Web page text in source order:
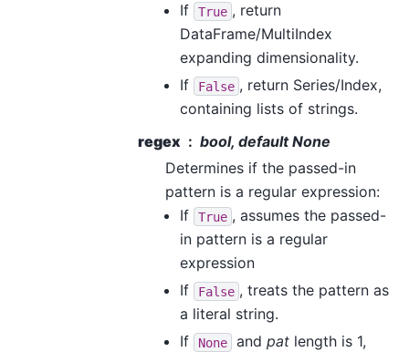
If
True , return
DataFrame/MultiIndex
expanding dimensionality.
If
False , return Series/Index,
containing lists of strings.
regex
bool, default None
Determines if the passed-in
pattern is a regular expression:
If
True , assumes the passed-
in pattern is a regular
expression
If
False , treats the pattern as
a literal string.
If
None and patlength is 1,